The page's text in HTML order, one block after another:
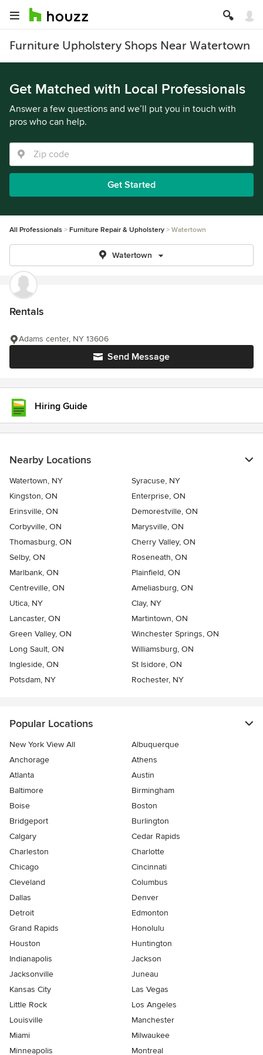
Furniture Upholstery Shops Near Watertown
Get Matched with Local Professionals
Answer a few questions and we’ll put you in touch with
pros who can help.
Get Started
All Professionals Furniture Repair & Upholstery Watertown
Watertown
Rentals
Send Message
Adams center, NY 13606
Hiring Guide
Nearby Locations
Watertown, NY
Syracuse, NY
Kingston, ON
Enterprise, ON
Erinsville, ON
Demorestville, ON
Corbyville, ON
Marysville, ON
Thomasburg, ON
Cherry Valley, ON
Selby, ON
Roseneath, ON
Marlbank, ON
Plainfield, ON
Centreville, ON
Ameliasburg, ON
Utica, NY
Clay, NY
Lancaster, ON
Martintown, ON
Green Valley, ON
Winchester Springs, ON
Long Sault, ON
Williamsburg, ON
Ingleside, ON
St Isidore, ON
Potsdam, NY
Rochester, NY
Popular Locations
New York View All
Albuquerque
Anchorage
Athens
Atlanta
Austin
Baltimore
Birmingham
Boise
Boston
Bridgeport
Burlington
Calgary
Cedar Rapids
Charleston
Charlotte
Chicago
Cincinnati
Cleveland
Columbus
Dallas
Denver
Detroit
Edmonton
Grand Rapids
Honolulu
Houston
Huntington
Indianapolis
Jackson
Jacksonville
Juneau
Kansas City
Las Vegas
Little Rock
Los Angeles
Louisville
Manchester
Miami
Milwaukee
Minneapolis
Montreal